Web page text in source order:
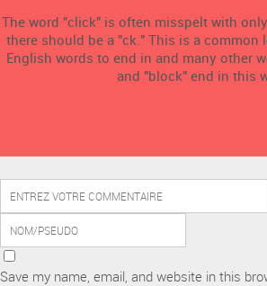
The word "click" is often misspelt with
there should be a "ck." This is a
English words to end in and many other
and "block" end in this
Save my name, email, and website in this